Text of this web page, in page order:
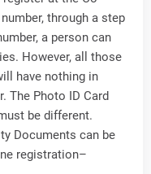
through a step
a person can
However, all those
have nothing in
The Photo ID Card
be different.
Documents can be
registration–